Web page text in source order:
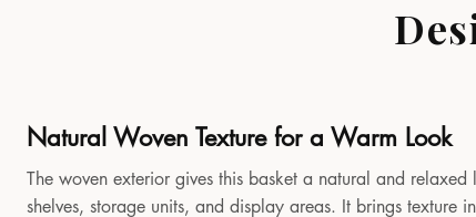
Natural Woven Texture for a Warm Look
The woven exterior gives this basket a natural and relaxed
shelves, storage units, and display areas. It brings texture